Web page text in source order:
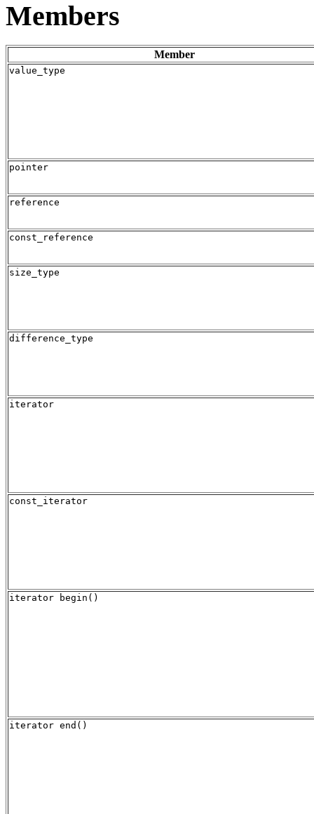
Members
Member
value_type
pointer
reference
const_reference
size_type
difference_type
iterator
const_iterator
iterator begin()
iterator end()